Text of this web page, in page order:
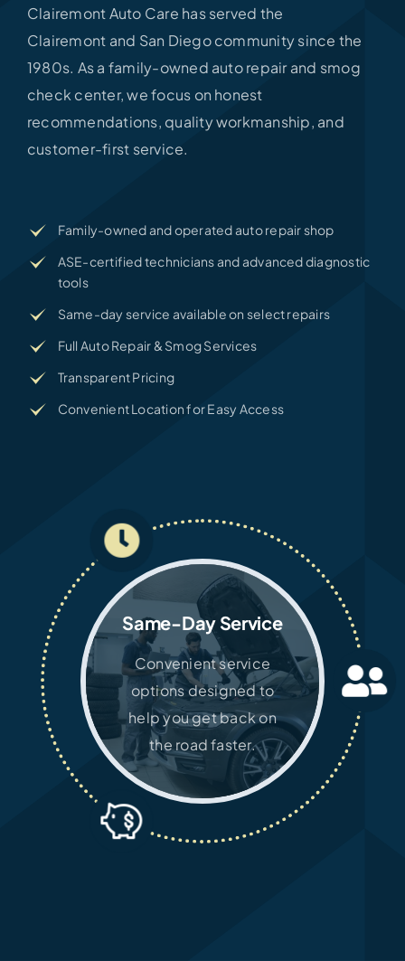
Clairemont Auto Care has served the
Clairemont and San Diego community since the
1980s. As a family-owned auto repair and smog
check center, we focus on honest
recommendations, quality workmanship, and
customer-first service.
Family-owned and operated auto repair shop
ASE-certified technicians and advanced diagnostic
tools
Same-day service available on select repairs
Full Auto Repair & Smog Services
Transparent Pricing
Convenient Location for Easy Access
Same-Day Service
Convenient service
options designed to
help you get back on
the road faster.